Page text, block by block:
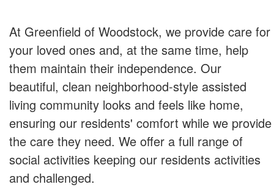
At Greenfield of Woodstock, we provide care for
your loved ones and, at the same time, help
them maintain their independence. Our
beautiful, clean neighborhood-style assisted
living community looks and feels like home,
ensuring our residents' comfort while we provide
the care they need. We offer a full range of
social activities keeping our residents activities
and challenged.